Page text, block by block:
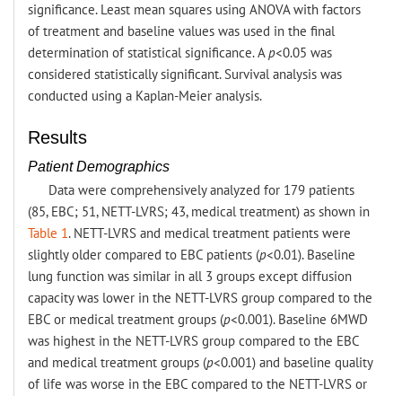
significance. Least mean squares using ANOVA with factors
of treatment and baseline values was used in the final
determination of statistical significance. Ap<0.05 was
considered statistically significant. Survival analysis was
conducted using a Kaplan-Meier analysis.
Results
Patient Demographics
Data were comprehensively analyzed for 179 patients
(85, EBC; 51, NETT-LVRS; 43, medical treatment) as shown in
Table 1. NETT-LVRS and medical treatment patients were
slightly older compared to EBC patients (p<0.01). Baseline
lung function was similar in all 3 groups except diffusion
capacity was lower in the NETT-LVRS group compared to the
EBC or medical treatment groups (p<0.001). Baseline 6MWD
was highest in the NETT-LVRS group compared to the EBC
and medical treatment groups (p<0.001) and baseline quality
of life was worse in the EBC compared to the NETT-LVRS or